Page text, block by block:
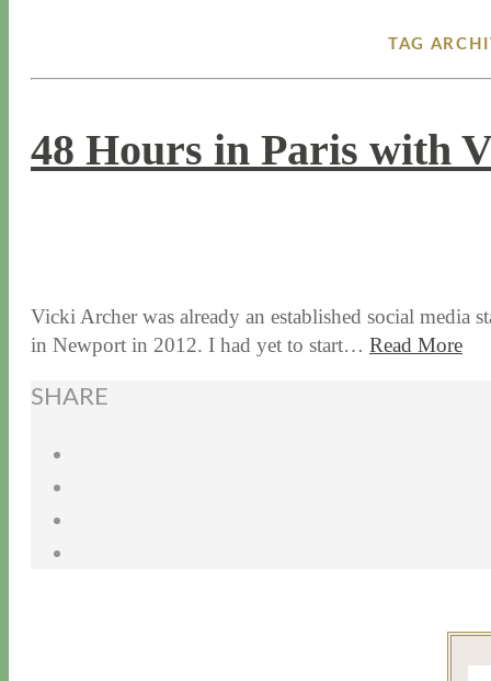
TAG
48 Hours in Paris with
Vicki Archer was already an established social
in Newport in 2012. I had yet to start… Read More
SHARE